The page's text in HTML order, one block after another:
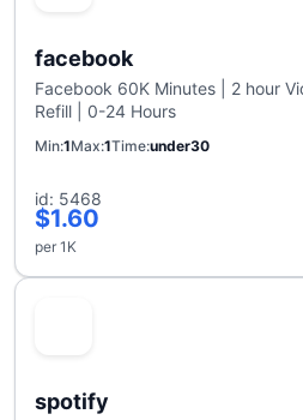
facebook
Facebook 60K Minutes | 2 hour
Refill | 0-24 Hours
Min 1Max 1Time under30
id: 5468
$1.60
per 1K
spotify